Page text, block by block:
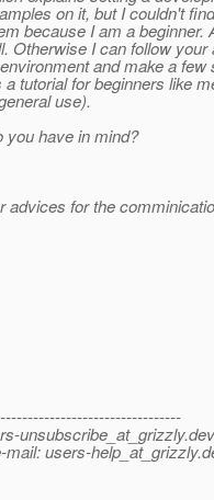
on it, but I couldn't
because I am a beginner.
Otherwise I can follow your
and make a
tutorial for beginners like
use).
you have in mind?
advices for the
unsubscribe_at_grizzly.
users-help_at_grizzly.